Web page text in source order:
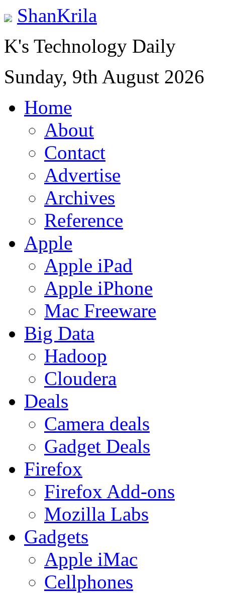
ShanKrila
K's Technology Daily
Sunday, 9th August 2026
Home
About
Contact
Advertise
Archives
Reference
Apple
Apple iPad
Apple iPhone
Mac Freeware
Big Data
Hadoop
Cloudera
Deals
Camera deals
Gadget Deals
Firefox
Firefox Add-ons
Mozilla Labs
Gadgets
Apple iMac
Cellphones